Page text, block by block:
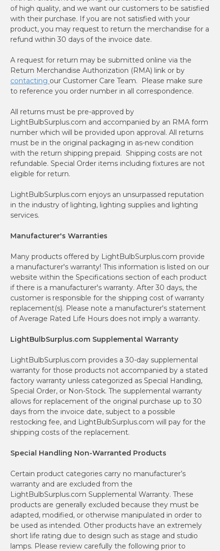
of high quality, and we want our customers to be satisfied
with their purchase. If you are not satisfied with your
product, you may request to return the merchandise for a
refund within 30 days of the invoice date.
A request for return may be submitted online via the
Return Merchandise Authorization (RMA) link or by
contacting our Customer Care Team. Please make sure
to reference you order number in all correspondence.
All returns must be pre-approved by
LightBulbSurplus.com and accompanied by an RMA form
number which will be provided upon approval. All returns
must be in the original packaging in as-new condition
with the return shipping prepaid. Shipping costs are not
refundable. Special Order items including fixtures are not
eligible for return.
LightBulbSurplus.com enjoys an unsurpassed reputation
in the industry of lighting, lighting supplies and lighting
services.
Manufacturer's Warranties
Many products offered by LightBulbSurplus.com provide
a manufacturer's warranty! This information is listed on our
website within the Specifications section of each product
if there is a manufacturer's warranty. After 30 days, the
customer is responsible for the shipping cost of warranty
replacement(s). Please note a manufacturer's statement
of Average Rated Life Hours does not imply a warranty.
LightBulbSurplus.com Supplemental Warranty
LightBulbSurplus.com provides a 30-day supplemental
warranty for those products not accompanied by a stated
factory warranty unless categorized as Special Handling,
Special Order, or Non-Stock. The supplemental warranty
allows for replacement of the original purchase up to 30
days from the invoice date, subject to a possible
restocking fee, and LightBulbSurplus.com will pay for the
shipping costs of the replacement.
Special Handling Non-Warranted Products
Certain product categories carry no manufacturer’s
warranty and are excluded from the
LightBulbSurplus.com Supplemental Warranty. These
products are generally excluded because they must be
adapted, modified, or otherwise manipulated in order to
be used as intended. Other products have an extremely
short life rating due to design such as stage and studio
lamps. Please review carefully the following prior to